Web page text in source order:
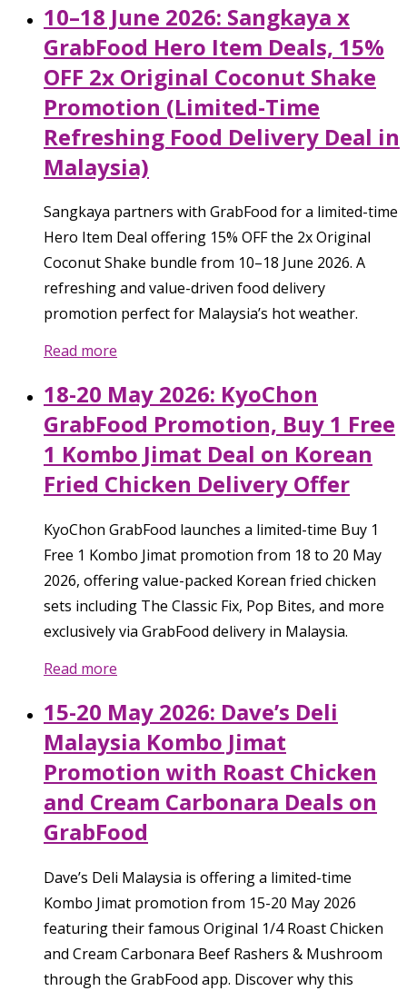
10–18 June 2026: Sangkaya x
GrabFood Hero Item Deals, 15%
OFF 2x Original Coconut Shake
Promotion (Limited-Time
Refreshing Food Delivery Deal in
Malaysia)
Sangkaya partners with GrabFood for a limited-time
Hero Item Deal offering 15% OFF the 2x Original
Coconut Shake bundle from 10–18 June 2026. A
refreshing and value-driven food delivery
promotion perfect for Malaysia’s hot weather.
Read more
18-20 May 2026: KyoChon
GrabFood Promotion, Buy 1 Free
1 Kombo Jimat Deal on Korean
Fried Chicken Delivery Offer
KyoChon GrabFood launches a limited-time Buy 1
Free 1 Kombo Jimat promotion from 18 to 20 May
2026, offering value-packed Korean fried chicken
sets including The Classic Fix, Pop Bites, and more
exclusively via GrabFood delivery in Malaysia.
Read more
15-20 May 2026: Dave’s Deli
Malaysia Kombo Jimat
Promotion with Roast Chicken
and Cream Carbonara Deals on
GrabFood
Dave’s Deli Malaysia is offering a limited-time
Kombo Jimat promotion from 15-20 May 2026
featuring their famous Original 1/4 Roast Chicken
and Cream Carbonara Beef Rashers & Mushroom
through the GrabFood app. Discover why this